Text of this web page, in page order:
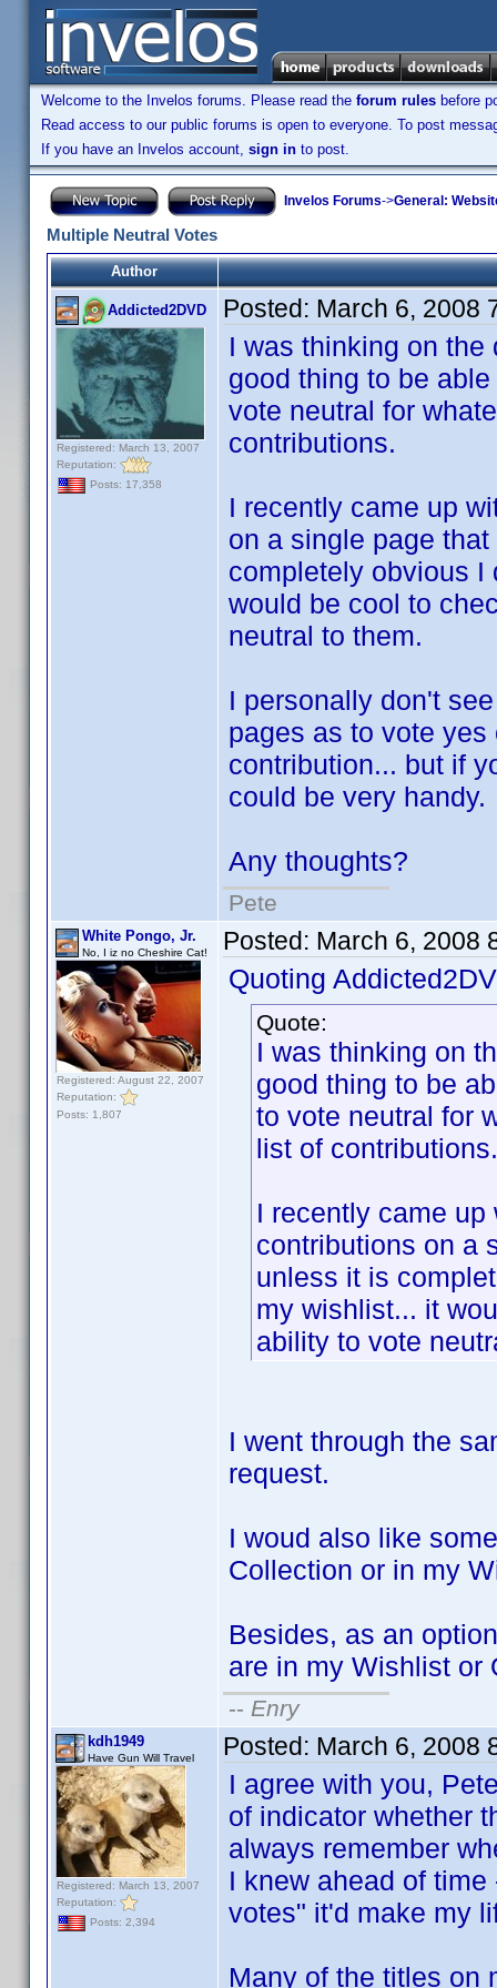
Welcome to the Invelos forums. Please read the forum rules before
Read access to our public forums is open to everyone. To post
If you have an Invelos account, sign in to post.
Invelos Forums->General:
Multiple Neutral Votes
Author
Addicted2DVD
Registered: March 13, 2007
Reputation:
Posts: 17,358
Posted: March 6, 2008
I was thinking on
good thing to be
vote neutral for
contributions.
I recently came up
on a single page
completely obvious I
would be cool to
neutral to them.
I personally don't
pages as to vote
contribution... but if
could be very handy.
Any thoughts?
Pete
White Pongo, Jr.
No, I iz no Cheshire Cat!
Registered: August 22, 2007
Reputation:
Posts: 1,807
Posted: March 6, 2008
Quoting
Quote:
I was thinking on
good thing to be
to vote neutral for
list of contributions.
I recently came
contributions on a
unless it is
my wishlist... it
ability to vote
I went through the
request.
I woud also like
Collection or in my
Besides, as an
are in my Wishlist or
-- Enry
kdh1949
Have Gun Will Travel
Registered: March 13, 2007
Reputation:
Posts: 2,394
Posted: March 6, 2008
I agree with you,
of indicator whether
always remember
I knew ahead of
votes" it'd make my
Many of the titles on